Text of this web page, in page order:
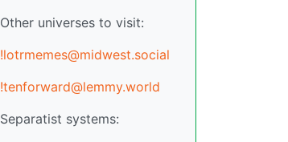
Other universes to visit:
!lotrmemes@midwest.social
!tenforward@lemmy.world
Separatist systems: